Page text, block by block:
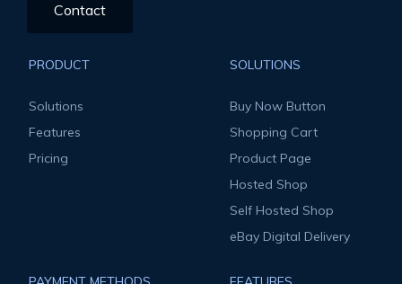
Contact
PRODUCT
Solutions
Features
Pricing
SOLUTIONS
Buy Now Button
Shopping Cart
Product Page
Hosted Shop
Self Hosted Shop
eBay Digital Delivery